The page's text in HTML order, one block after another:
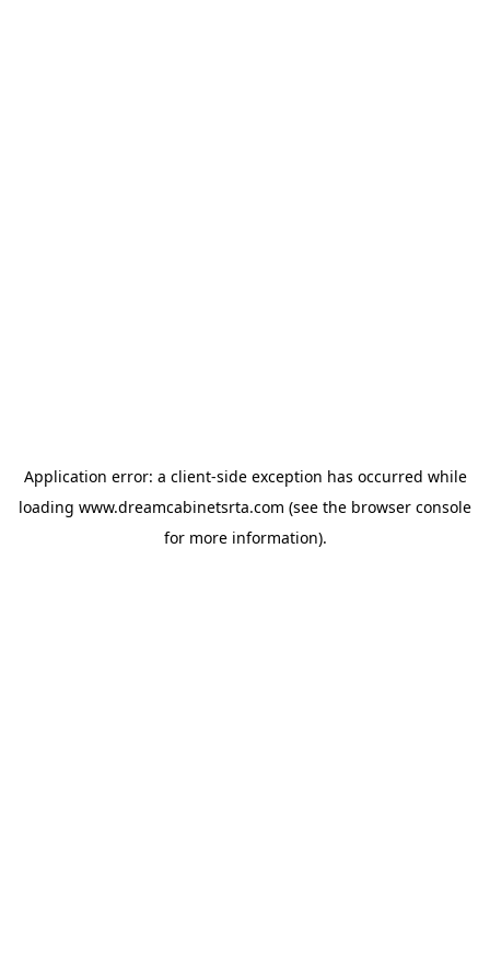
Application error: a client-side exception has occurred while
loading www.dreamcabinetsrta.com (see the browser console
for more information).